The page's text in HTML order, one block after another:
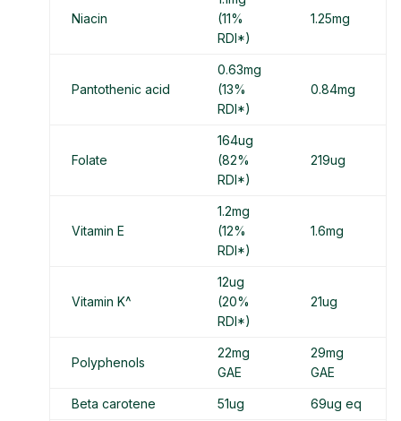
Niacin
(11%
RDI*)
1.25mg
Pantothenic acid
0.63mg
(13%
RDI*)
0.84mg
Folate
164ug
(82%
RDI*)
219ug
Vitamin E
1.2mg
(12%
RDI*)
1.6mg
Vitamin K^
12ug
(20%
RDI*)
21ug
Polyphenols
22mg
GAE
29mg
GAE
Beta carotene 51ug 69ug eq